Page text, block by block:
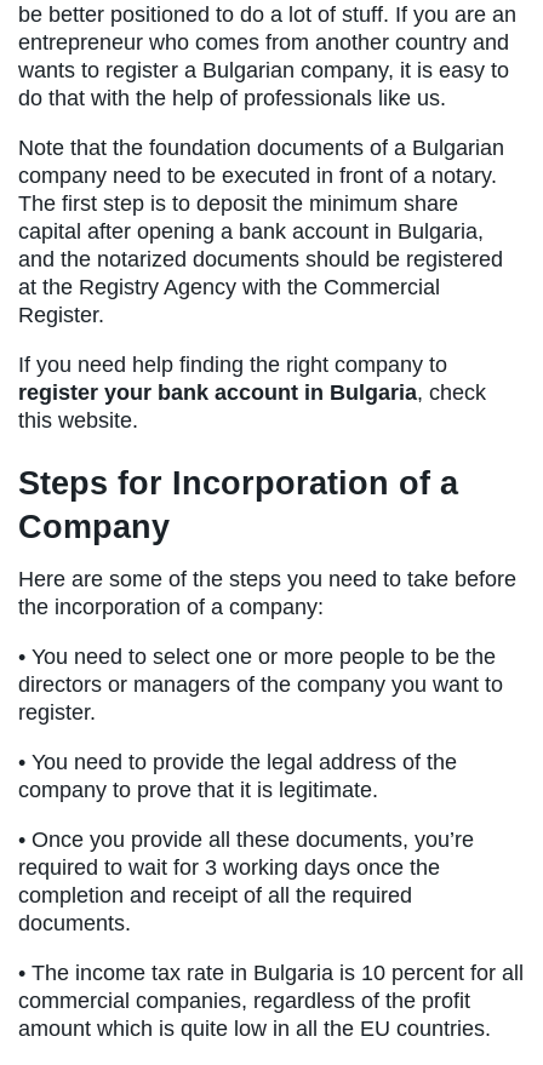
be better positioned to do a lot of stuff. If you are an
entrepreneur who comes from another country and
wants to register a Bulgarian company, it is easy to
do that with the help of professionals like us.
Note that the foundation documents of a Bulgarian
company need to be executed in front of a notary.
The first step is to deposit the minimum share
capital after opening a bank account in Bulgaria,
and the notarized documents should be registered
at the Registry Agency with the Commercial
Register.
If you need help finding the right company to
register your bank account in Bulgaria, check
this website.
Steps for Incorporation of a
Company
Here are some of the steps you need to take before
the incorporation of a company:
• You need to select one or more people to be the
directors or managers of the company you want to
register.
• You need to provide the legal address of the
company to prove that it is legitimate.
• Once you provide all these documents, you’re
required to wait for 3 working days once the
completion and receipt of all the required
documents.
• The income tax rate in Bulgaria is 10 percent for all
commercial companies, regardless of the profit
amount which is quite low in all the EU countries.